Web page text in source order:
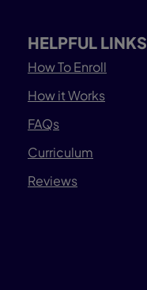
HELPFUL LINKS
How To Enroll
How it Works
FAQs
Curriculum
Reviews